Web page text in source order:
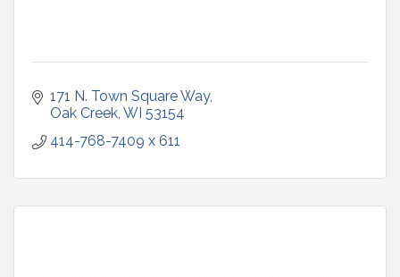
171 N. Town Square Way
Oak Creek WI 53154
414-768-7409 x 611